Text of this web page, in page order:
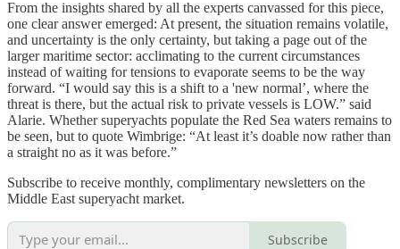
From the insights shared by all the experts canvassed for this piece,
one clear answer emerged: At present, the situation remains volatile,
and uncertainty is the only certainty, but taking a page out of the
larger maritime sector: acclimating to the current circumstances
instead of waiting for tensions to evaporate seems to be the way
forward. “I would say this is a shift to a 'new normal’, where the
threat is there, but the actual risk to private vessels is LOW.” said
Alarie. Whether superyachts populate the Red Sea waters remains to
be seen, but to quote Wimbrige: “At least it’s doable now rather than
a straight no as it was before.”
Subscribe to receive monthly, complimentary newsletters on the
Middle East superyacht market.
Subscribe